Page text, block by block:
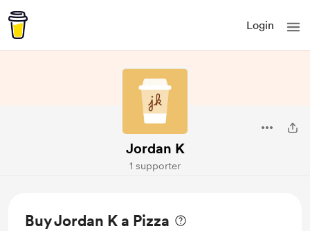
Login
Jordan K
1 supporter
Buy Jordan K a Pizza